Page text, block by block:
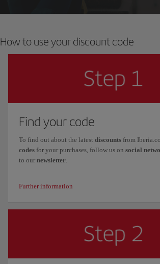
How to use your discount code
Find your code
To find out about the latest discounts from
codes for your purchases, follow us on social
to our newsletter
Further information